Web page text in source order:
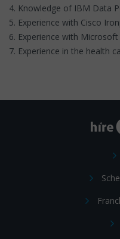
4. Knowledge of IBM Data
5. Experience with Cisco
6. Experience with
7. Experience in the health